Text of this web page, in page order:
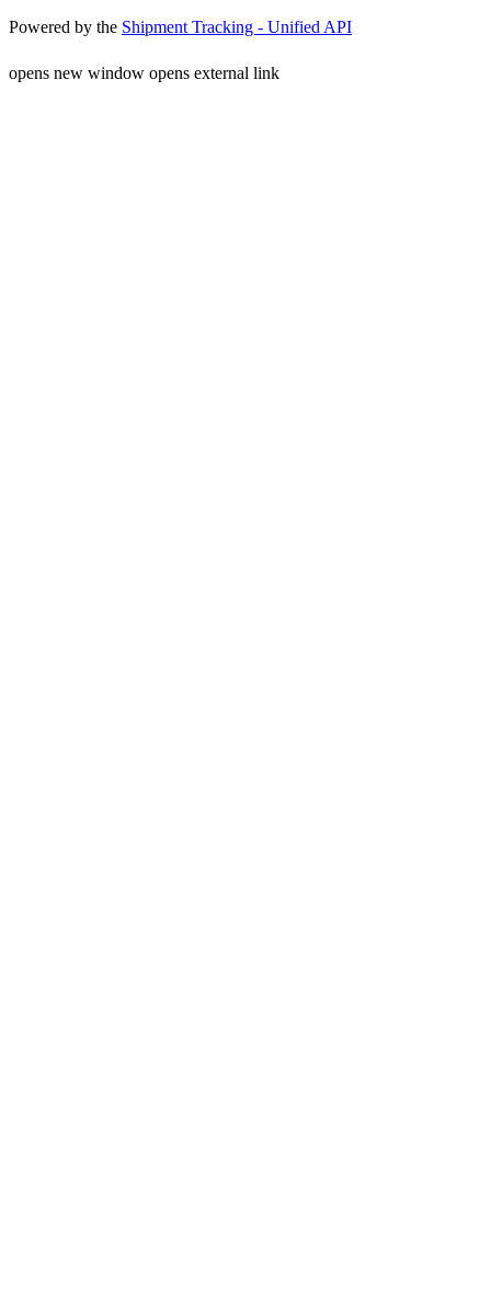
Powered by the Shipment Tracking - Unified API
opens new window opens external link